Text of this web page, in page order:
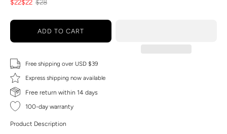
$22$22 $28
ADD TO CART
Free shipping over USD $39
Express shipping now available
Free return within 14 days
100-day warranty
Product Description